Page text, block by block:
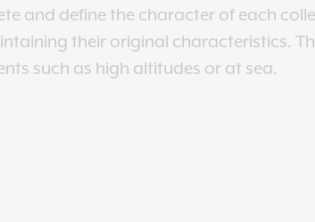
and define the character of each
their original characteristics.
such as high altitudes or at sea.